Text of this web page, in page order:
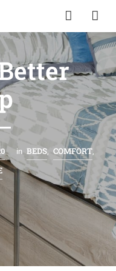
in BEDS COMFORT